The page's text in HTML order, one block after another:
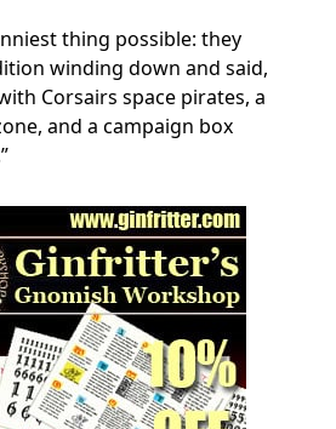
thing possible: they
winding down and said,
Corsairs space pirates, a
and a campaign box